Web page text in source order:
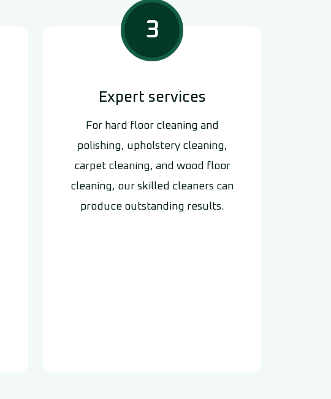
3
Expert services
For hard floor cleaning and
polishing, upholstery cleaning,
carpet cleaning, and wood floor
cleaning, our skilled cleaners can
produce outstanding results.